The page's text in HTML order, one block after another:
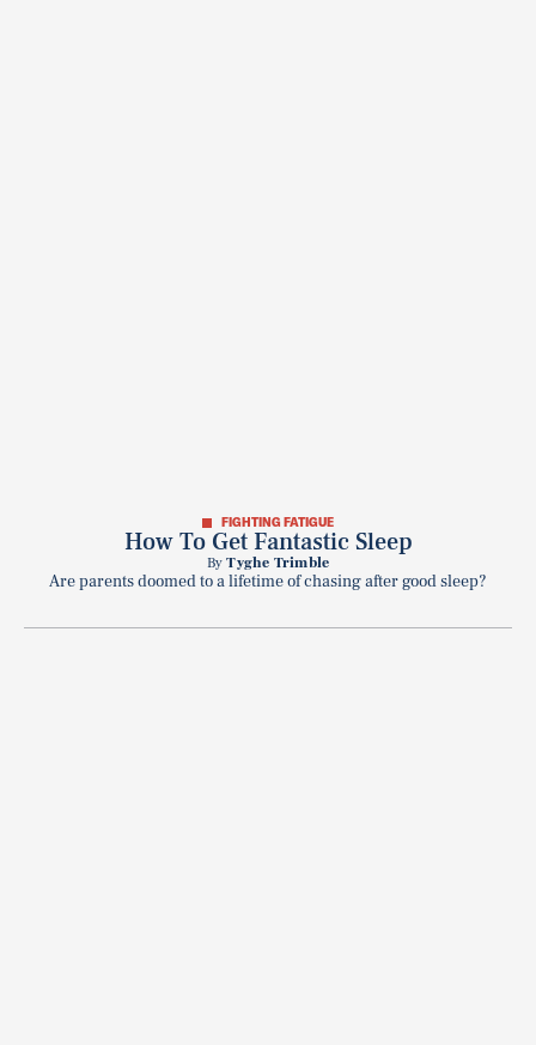
FIGHTING FATIGUE
How To Get Fantastic Sleep
ByTyghe Trimble
Are parents doomed to a lifetime of chasing after good sleep?